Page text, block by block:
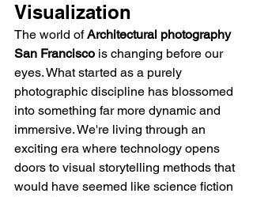
Visualization
The world of Architectural photography
San Francisco is changing before our
eyes. What started as a purely
photographic discipline has blossomed
into something far more dynamic and
immersive. We're living through an
exciting era where technology opens
doors to visual storytelling methods that
would have seemed like science fiction